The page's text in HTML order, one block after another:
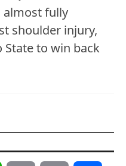
almost fully
shoulder injury,
State to win back